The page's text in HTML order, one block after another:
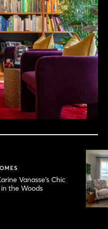
Vanasse’s Chic
the Woods